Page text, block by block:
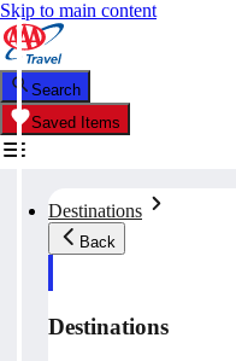
Skip to main content
Search
Saved Items
Destinations
Back
Destinations